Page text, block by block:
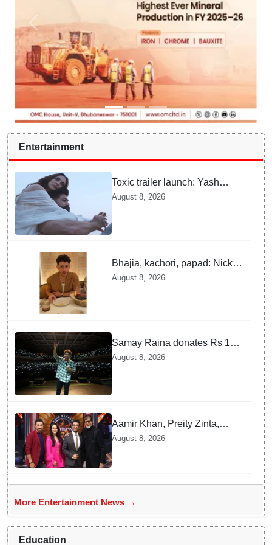
Entertainment
Toxic trailer launch: Yash
praises Kiara Advani
August 8, 2026
Bhajia, kachori, papad: Nick
Jonas enjoys Indian food feast
August 8, 2026
Samay Raina donates Rs 10
lakh to Assam CM relief fund
August 8, 2026
Aamir Khan, Preity Zinta,
Sunny Deol join Amitabh
'KBC 18' premiere
August 8, 2026
More Entertainment News →
Education